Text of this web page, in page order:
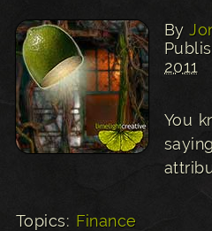
By
2011
You
Topics: Finance